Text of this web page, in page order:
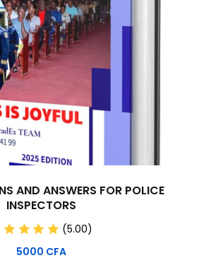
AND ANSWERS FOR POLICE
INSPECTORS
(5.00)
5000 CFA